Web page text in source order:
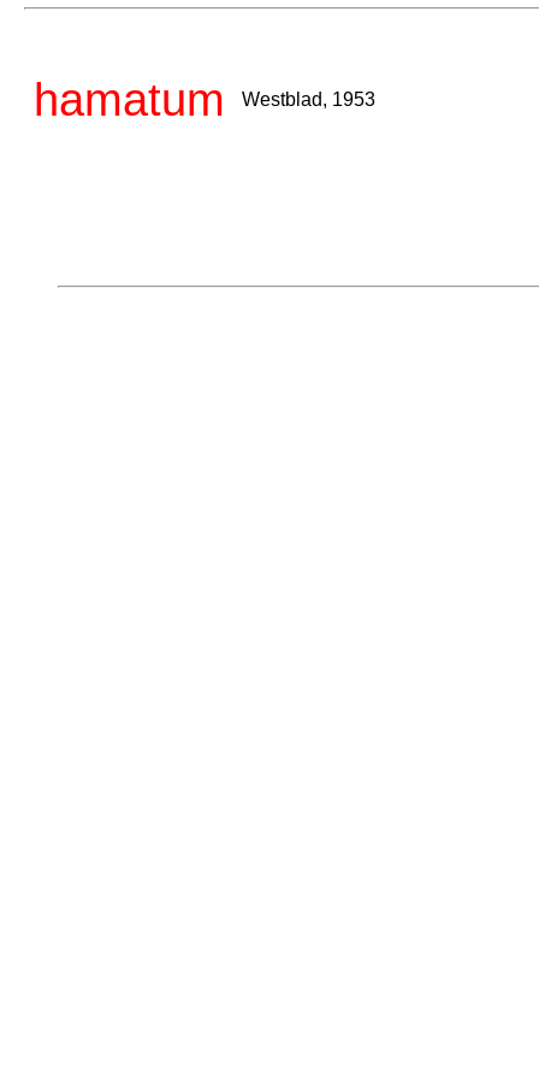
hamatum Westblad, 1953